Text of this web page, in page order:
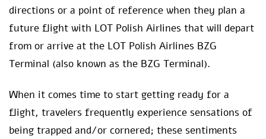
directions or a point of reference when they plan a
future flight with LOT Polish Airlines that will depart
from or arrive at the LOT Polish Airlines BZG
Terminal (also known as the BZG Terminal).
When it comes time to start getting ready for a
flight, travelers frequently experience sensations of
being trapped and/or cornered; these sentiments